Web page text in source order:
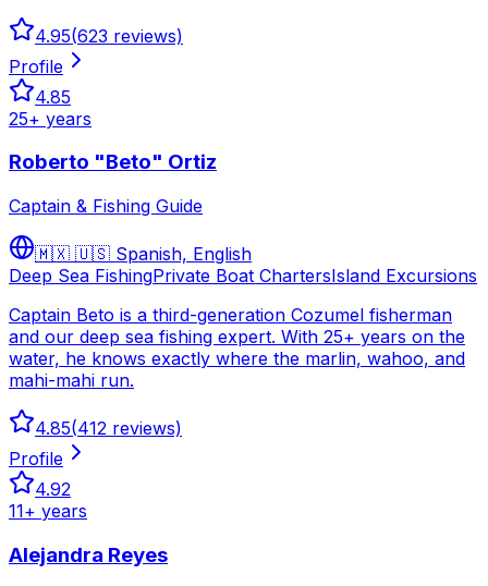
4.95(623 reviews)
Profile
4.85
25+ years
Roberto "Beto" Ortiz
Captain & Fishing Guide
🇲🇽 🇺🇸 Spanish, English
Deep Sea FishingPrivate Boat ChartersIsland Excursions
Captain Beto is a third-generation Cozumel fisherman
and our deep sea fishing expert. With 25+ years on the
water, he knows exactly where the marlin, wahoo, and
mahi-mahi run.
4.85(412 reviews)
Profile
4.92
11+ years
Alejandra Reyes